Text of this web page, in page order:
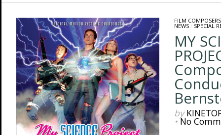
FILM COMPOSERS
NEWS/ SPECIAL
MY
by
•No